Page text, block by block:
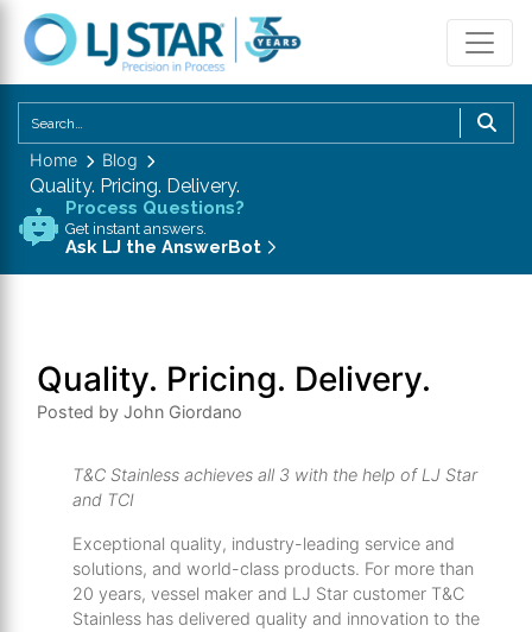
Home Blog
Quality. Pricing. Delivery.
Process Questions?
Get instant answers.
Ask LJ the AnswerBot
Quality. Pricing. Delivery.
Posted by John Giordano
T&C Stainless achieves all 3 with the help of LJ Star
and TCI
Exceptional quality, industry-leading service and
solutions, and world-class products. For more than
20 years, vessel maker and LJ Star customer T&C
Stainless has delivered quality and innovation to the